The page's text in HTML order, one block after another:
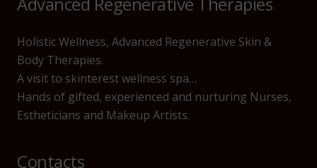
Holistic Wellness, Advanced Regenerative Skin &
Body Therapies.
A visit to skinterest wellness spa…
Hands of gifted, experienced and nurturing Nurses,
Estheticians and Makeup Artists.
Contacts